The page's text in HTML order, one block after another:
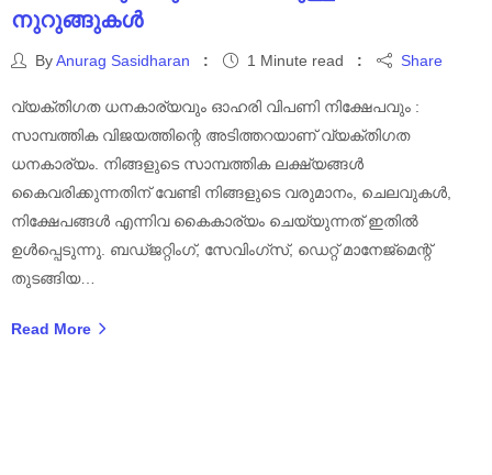
നുറുങ്ങുകൾ
ByAnurag Sasidharan 1 Minute read Share
വ്യക്തിഗത ധനകാര്യവും ഓഹരി വിപണി നിക്ഷേപവും :
സാമ്പത്തിക വിജയത്തിന്റെ അടിത്തറയാണ് വ്യക്തിഗത
ധനകാര്യം. നിങ്ങളുടെ സാമ്പത്തിക ലക്ഷ്യങ്ങൾ
കൈവരിക്കുന്നതിന് വേണ്ടി നിങ്ങളുടെ വരുമാനം, ചെലവുകൾ,
നിക്ഷേപങ്ങൾ എന്നിവ കൈകാര്യം ചെയ്യുന്നത് ഇതിൽ
ഉൾപ്പെടുന്നു. ബഡ്ജറ്റിംഗ്, സേവിംഗ്സ്, ഡെറ്റ് മാനേജ്മെന്റ്
തുടങ്ങിയ…
Read More